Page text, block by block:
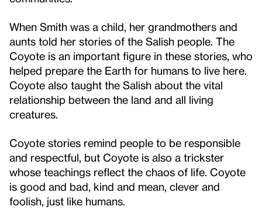
When Smith was a child, her grandmothers and
aunts told her stories of the Salish people. The
Coyote is an important figure in these stories, who
helped prepare the Earth for humans to live here.
Coyote also taught the Salish about the vital
relationship between the land and all living
creatures.
Coyote stories remind people to be responsible
and respectful, but Coyote is also a trickster
whose teachings reflect the chaos of life. Coyote
is good and bad, kind and mean, clever and
foolish, just like humans.